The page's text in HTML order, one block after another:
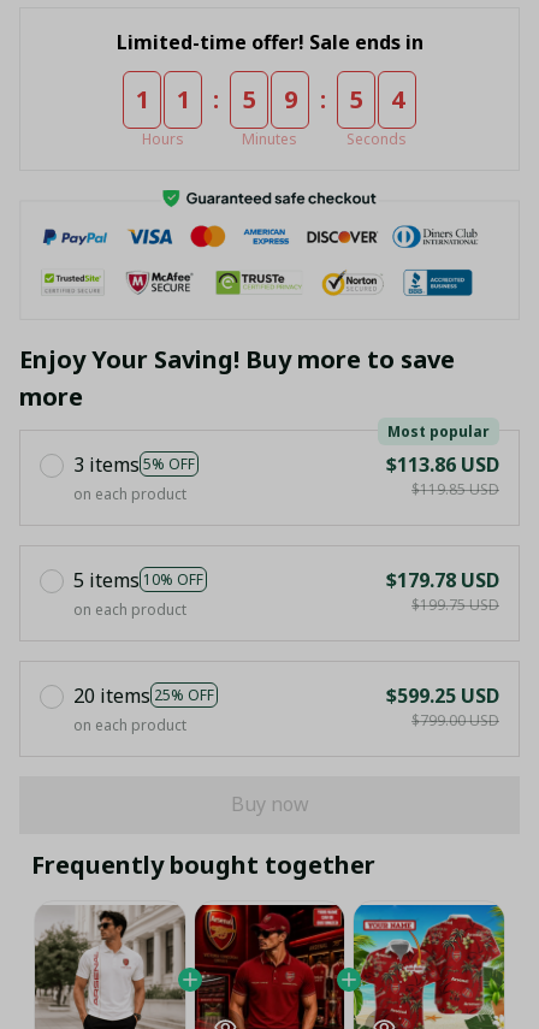
Limited-time offer! Sale ends in
1 1
Hours
: 5 9
Minutes
: 5 4
Seconds
Enjoy Your Saving! Buy more to save
more
3 items 5% OFF
Most popular
on each product
$113.86 USD
$119.85 USD
5 items 10% OFF
on each product
$179.78 USD
$199.75 USD
20 items 25% OFF
on each product
$599.25 USD
$799.00 USD
Buy now
Frequently bought together